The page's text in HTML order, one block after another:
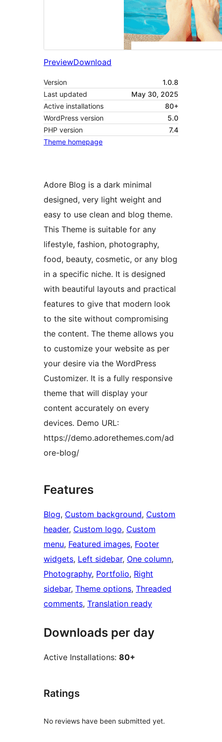
PreviewDownload
Version
1.0.8
Last updated
May 30, 2025
Active installations
80+
WordPress version
5.0
PHP version
7.4
Theme homepage
Adore Blog is a dark minimal
designed, very light weight and
easy to use clean and blog theme.
This Theme is suitable for any
lifestyle, fashion, photography,
food, beauty, cosmetic, or any blog
in a specific niche. It is designed
with beautiful layouts and practical
features to give that modern look
to the site without compromising
the content. The theme allows you
to customize your website as per
your desire via the WordPress
Customizer. It is a fully responsive
theme that will display your
content accurately on every
devices. Demo URL:
https://demo.adorethemes.com/ad
ore-blog/
Features
Blog, Custom background, Custom
header, Custom logo, Custom
menu, Featured images, Footer
widgets, Left sidebar, One column
Photography, Portfolio, Right
sidebar, Theme options, Threaded
comments, Translation ready
Downloads per day
Active Installations: 80+
Ratings
No reviews have been submitted yet.